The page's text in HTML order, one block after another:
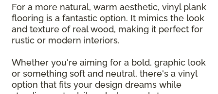
For a more natural, warm aesthetic, vinyl plank
flooring is a fantastic option. It mimics the look
and texture of real wood, making it perfect for
rustic or modern interiors.
Whether you're aiming for a bold, graphic look
or something soft and neutral, there's a vinyl
option that fits your design dreams while